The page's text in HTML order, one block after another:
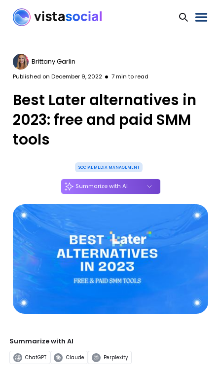
Brittany Garlin
Published on December 9, 2022 7min to read
Best Later alternatives in
2023: free and paid SMM
tools
SOCIAL MEDIA MANAGEMENT
Summarize with AI
Summarize with AI
ChatGPT Claude Perplexity